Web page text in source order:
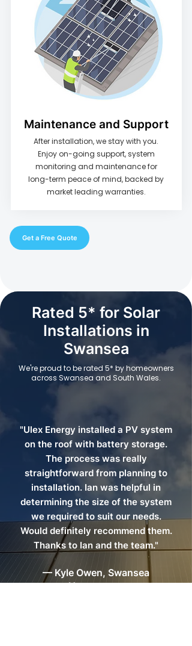
Maintenance and Support
After installation, we stay with you.
Enjoy on-going support, system
monitoring and maintenance for
long-term peace of mind, backed by
market leading warranties.
Get a Free Quote
Rated 5* for Solar
Installations in
Swansea
We're proud to be rated 5* by homeowners
across Swansea and South Wales.
"Ulex Energy installed a PV system
on the roof with battery storage.
The process was really
straightforward from planning to
installation. Ian was helpful in
determining the size of the system
we required to suit our needs.
Would definitely recommend them.
Thanks to Ian and the team."
— Kyle Owen, Swansea
Homeowner